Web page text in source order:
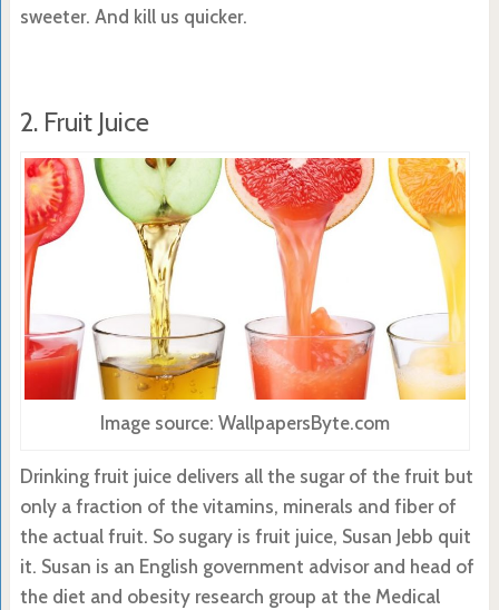
sweeter. And kill us quicker.
2. Fruit Juice
Image source: WallpapersByte.com
Drinking fruit juice delivers all the sugar of the fruit but
only a fraction of the vitamins, minerals and fiber of
the actual fruit. So sugary is fruit juice, Susan Jebb quit
it. Susan is an English government advisor and head of
the diet and obesity research group at the Medical